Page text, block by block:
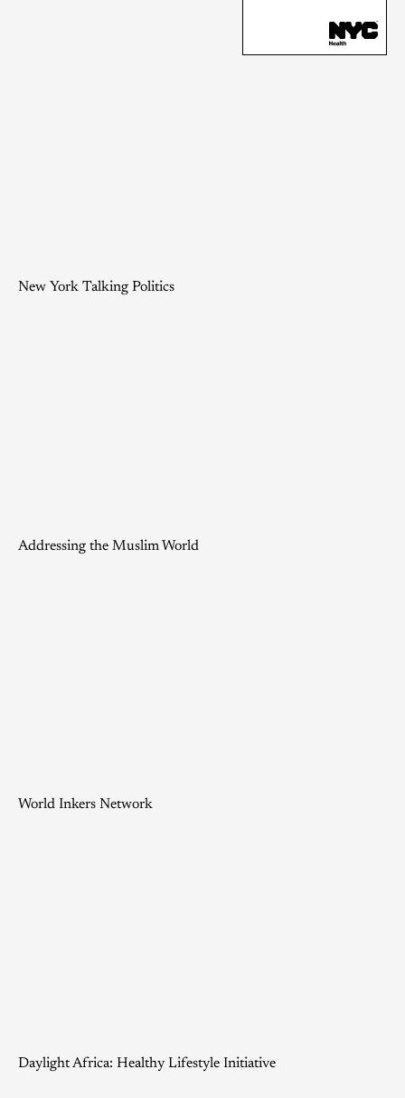
New York Talking Politics
Addressing the Muslim World
World Inkers Network
Daylight Africa: Healthy Lifestyle Initiative